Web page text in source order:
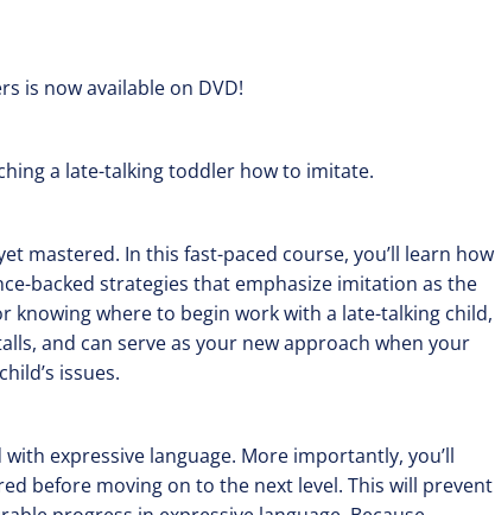
is now available on DVD!
a late-talking toddler how to imitate.
mastered. In this fast-paced course, you’ll learn how
backed strategies that emphasize imitation as the
knowing where to begin work with a late-talking child,
and can serve as your new approach when your
issues.
expressive language. More importantly, you’ll
before moving on to the next level. This will prevent